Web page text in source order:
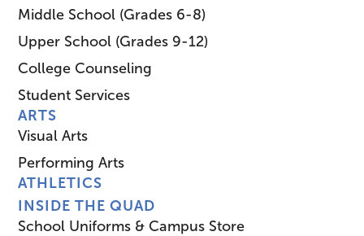
Middle School (Grades 6-8)
Upper School (Grades 9-12)
College Counseling
Student Services
ARTS
Visual Arts
Performing Arts
ATHLETICS
INSIDE THE QUAD
School Uniforms & Campus Store